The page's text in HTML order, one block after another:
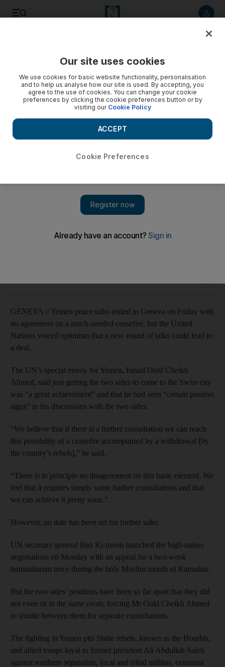
UN launches $1.6bn appeal for Yemenis affected by fighting
GENEVA // Yemen peace talks ended in Geneva on Friday with
no agreement on a much-needed ceasefire, but the United
Nations voiced optimism that a new round of talks could lead to
a deal.
The UN’s special envoy for Yemen, Ismail Ould Cheikh
Ahmed, said just getting the two sides to come to the Swiss city
was “a great achievement” and that he had seen “certain positive
signs” in his discussions with the two sides.
“We believe that if there is a further consultation we can reach
this possibility of a ceasefire accompanied by a withdrawal [by
the country’s rebels],” he said.
“There is in principle no disagreement on this basic element. We
feel that it requires simply some further consultations and that
we can achieve it pretty soon.”
However, no date has been set for further talks.
UN secretary general Ban Ki-moon launched the high-stakes
negotiations on Monday with an appeal for a two-week
humanitarian truce during the holy Muslim month of Ramadan.
But the two sides’ positions have been so far apart that they did
not even sit in the same room, forcing Mr Ould Cheikh Ahmed
to shuttle between them for separate consultations.
The fighting in Yemen pits Shiite rebels, known as the Houthis,
and allied troops loyal to former president Ali Abdullah Saleh
against southern separatists, local and tribal militias, extremist
Our site uses cookies
We use cookies for basic website functionality, personalisation
and to help us analyse how our site is used. By accepting, you
agree to the use of cookies. You can change your cookie
preferences by clicking the cookie preferences button or by
visiting our Cookie Policy
Cookie Preferences
ACCEPT